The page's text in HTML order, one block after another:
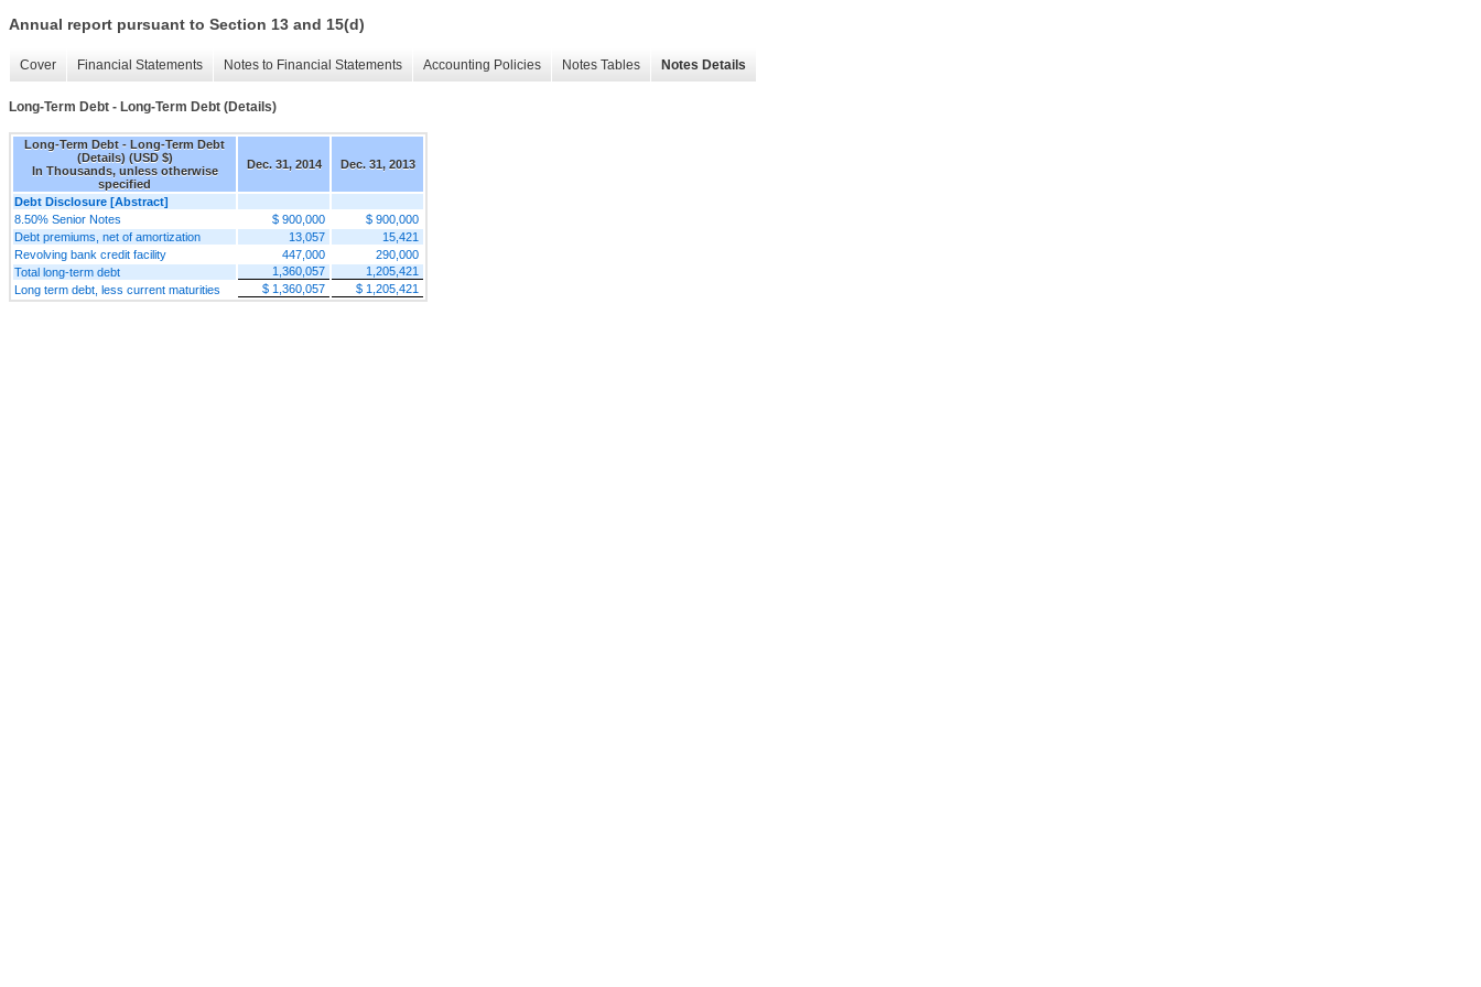
Annual report pursuant to Section 13 and 15(d)
Cover Financial Statements Notes to Financial Statements Accounting Policies Notes Tables Notes Details
Long-Term Debt - Long-Term Debt (Details)
Long-Term Debt - Long-Term Debt
(Details) (USD $)
In Thousands, unless otherwise
specified
Dec. 31, 2014 Dec. 31, 2013
Debt Disclosure [Abstract]
8.50% Senior Notes
$ 900,000
$ 900,000
Debt premiums, net of amortization
13,057
15,421
Revolving bank credit facility
447,000
290,000
Total long-term debt
1,360,057
1,205,421
Long term debt, less current maturities
$ 1,360,057 $ 1,205,421